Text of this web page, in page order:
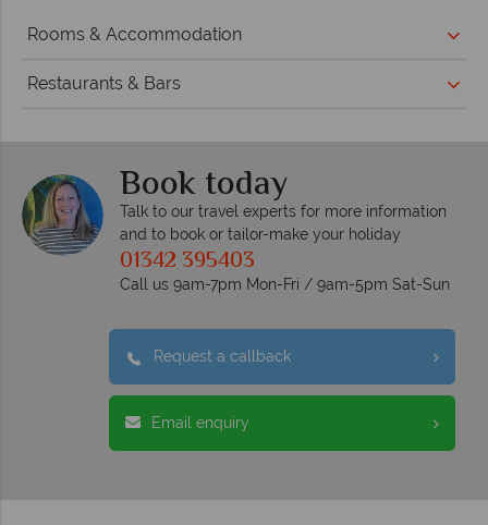
Rooms & Accommodation
Restaurants & Bars
Book today
Talk to our travel experts for more information
and to book or tailor-make your holiday
01342 395403
Call us 9am-7pm Mon-Fri / 9am-5pm Sat-Sun
Request a callback
Email enquiry